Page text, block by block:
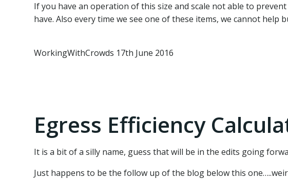
If you have an operation of this size and scale not able to
have. Also every time we see one of these items, we cannot
WorkingWithCrowds 17th June 2016
Egress Efficiency
It is a bit of a silly name, guess that will be in the edits going
Just happens to be the follow up of the blog below this